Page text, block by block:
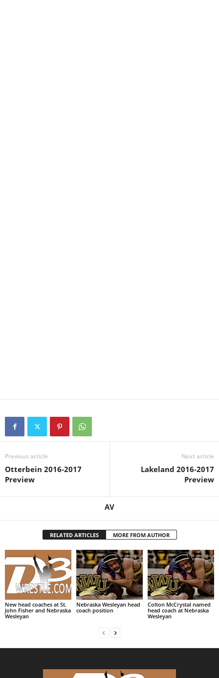
Previous article
Otterbein 2016-2017
Preview
Next article
Lakeland 2016-2017
Preview
AV
RELATED ARTICLES MORE FROM AUTHOR
New head coaches at St.
John Fisher and Nebraska
Wesleyan
Nebraska Wesleyan head
coach position
Colton McCrystal named
head coach at Nebraska
Wesleyan